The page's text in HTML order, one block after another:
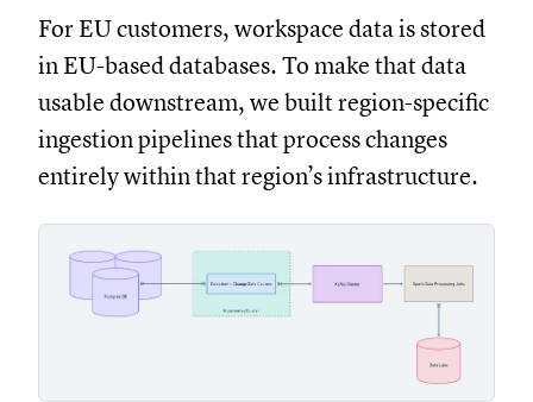
For EU customers, workspace data is stored
in EU-based databases. To make that data
usable downstream, we built region-specific
ingestion pipelines that process changes
entirely within that region’s infrastructure.